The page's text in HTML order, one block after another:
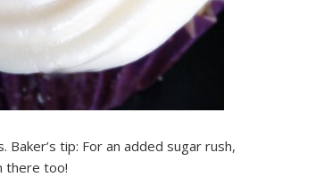
tip: For an added sugar rush,
there too!